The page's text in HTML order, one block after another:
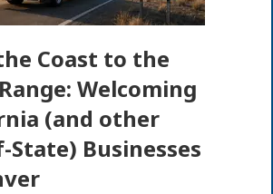
Coast to the
Welcoming
(and other
State) Businesses